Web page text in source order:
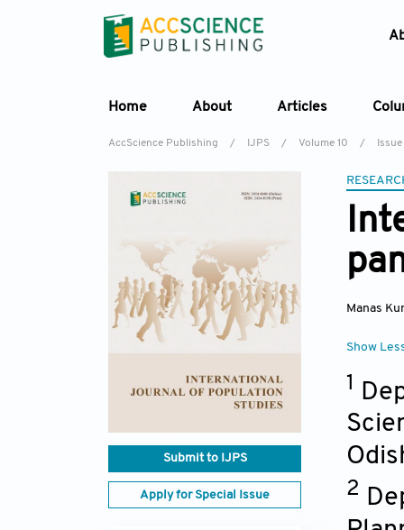
Home About Articles
AccScience Publishing / IJPS / Volume 10 /
Submit to IJPS
Apply for Special Issue
Manas
Show
1
2